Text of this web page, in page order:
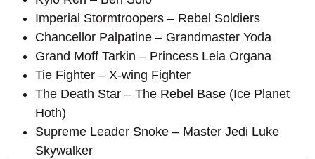
Imperial Stormtroopers – Rebel Soldiers
Chancellor Palpatine – Grandmaster Yoda
Grand Moff Tarkin – Princess Leia Organa
Tie Fighter – X-wing Fighter
The Death Star – The Rebel Base (Ice Planet
Hoth)
Supreme Leader Snoke – Master Jedi Luke
Skywalker